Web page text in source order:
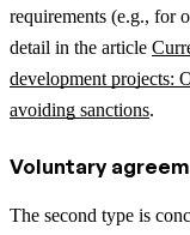
requirements (e.g., for
detail in the article
development projects:
avoiding sanctions.
Voluntary
The second type is